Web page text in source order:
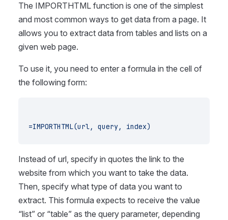
The IMPORTHTML function is one of the simplest
and most common ways to get data from a page. It
allows you to extract data from tables and lists on a
given web page.
To use it, you need to enter a formula in the cell of
the following form:
=IMPORTHTML(url, query, index)
Instead of url, specify in quotes the link to the
website from which you want to take the data.
Then, specify what type of data you want to
extract. This formula expects to receive the value
“list” or “table” as the query parameter, depending